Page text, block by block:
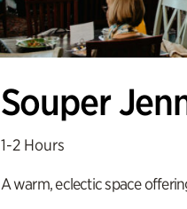
Souper
1-2 Hours
A warm, eclectic space